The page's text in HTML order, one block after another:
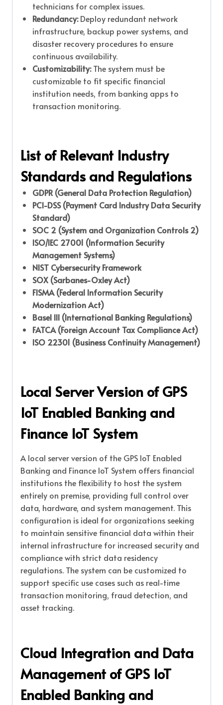
technicians for complex issues.
Redundancy:Deploy redundant network
infrastructure, backup power systems, and
disaster recovery procedures to ensure
continuous availability.
Customizability:The system must be
customizable to fit specific financial
institution needs, from banking apps to
transaction monitoring.
List of Relevant Industry
Standards and Regulations
GDPR (General Data Protection Regulation)
PCI-DSS (Payment Card Industry Data Security
Standard)
SOC 2 (System and Organization Controls 2)
ISO/IEC 27001 (Information Security
Management Systems)
NIST Cybersecurity Framework
SOX (Sarbanes-Oxley Act)
FISMA (Federal Information Security
Modernization Act)
Basel III (International Banking Regulations)
FATCA (Foreign Account Tax Compliance Act)
ISO 22301 (Business Continuity Management)
Local Server Version of GPS
IoT Enabled Banking and
Finance IoT System
A local server version of the GPS IoT Enabled
Banking and Finance IoT System offers financial
institutions the flexibility to host the system
entirely on premise, providing full control over
data, hardware, and system management. This
configuration is ideal for organizations seeking
to maintain sensitive financial data within their
internal infrastructure for increased security and
compliance with strict data residency
regulations. The system can be customized to
support specific use cases such as real-time
transaction monitoring, fraud detection, and
asset tracking.
Cloud Integration and Data
Management of GPS IoT
Enabled Banking and